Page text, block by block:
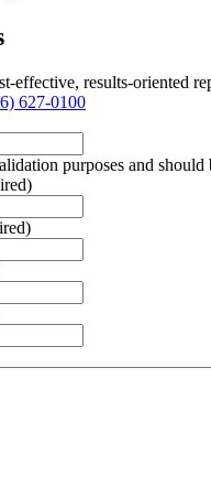
effective, results-oriented
627-0100
purposes and should